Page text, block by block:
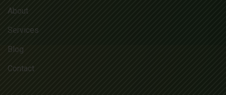
About
Services
Blog
Contact